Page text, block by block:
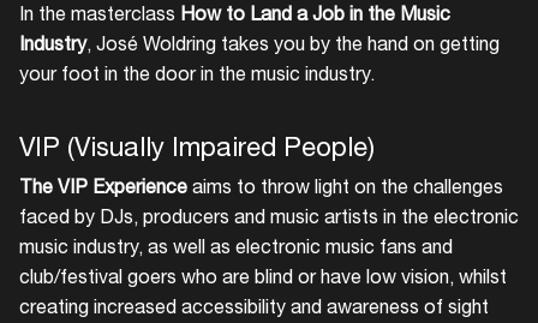
In the masterclass How to Land a Job in the Music
Industry, José Woldring takes you by the hand on getting
your foot in the door in the music industry.
VIP (Visually Impaired People)
The VIP Experience aims to throw light on the challenges
faced by DJs, producers and music artists in the electronic
music industry, as well as electronic music fans and
club/festival goers who are blind or have low vision, whilst
creating increased accessibility and awareness of sight